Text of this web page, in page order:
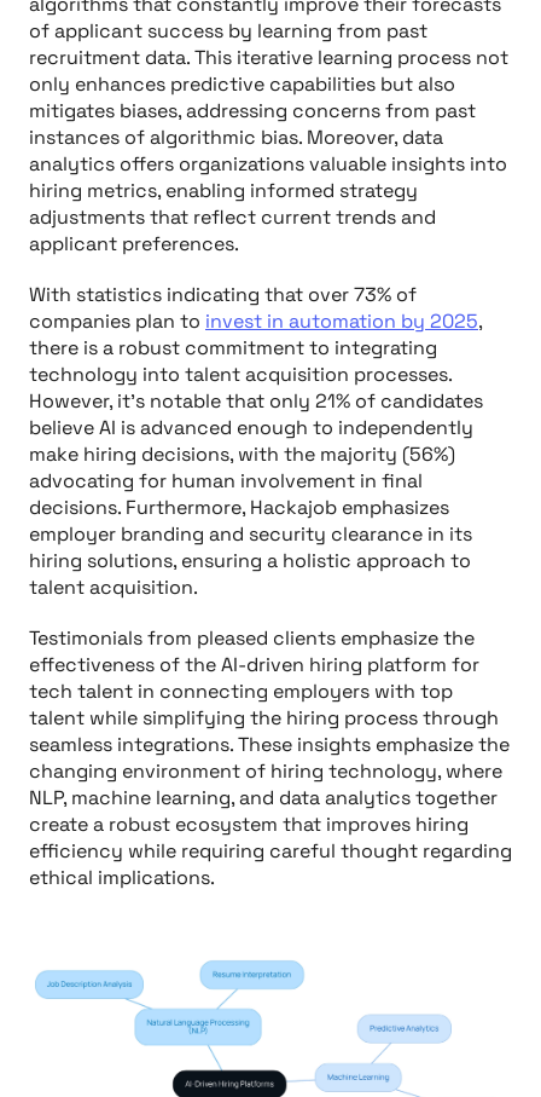
of applicant success by learning from past
recruitment data. This iterative learning process not
only enhances predictive capabilities but also
mitigates biases, addressing concerns from past
instances of algorithmic bias. Moreover, data
analytics offers organizations valuable insights into
hiring metrics, enabling informed strategy
adjustments that reflect current trends and
applicant preferences.
With statistics indicating that over 73% of
companies plan to invest in automation by 2025,
there is a robust commitment to integrating
technology into talent acquisition processes.
However, it's notable that only 21% of candidates
believe AI is advanced enough to independently
make hiring decisions, with the majority (56%)
advocating for human involvement in final
decisions. Furthermore, Hackajob emphasizes
employer branding and security clearance in its
hiring solutions, ensuring a holistic approach to
talent acquisition.
Testimonials from pleased clients emphasize the
effectiveness of the AI-driven hiring platform for
tech talent in connecting employers with top
talent while simplifying the hiring process through
seamless integrations. These insights emphasize the
changing environment of hiring technology, where
NLP, machine learning, and data analytics together
create a robust ecosystem that improves hiring
efficiency while requiring careful thought regarding
ethical implications.